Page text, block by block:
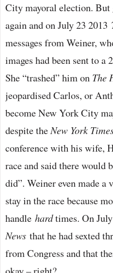
City mayoral election. But
again and on July 23 2013
messages from Weiner,
images had been sent to
She “trashed” him on The
jeopardised Carlos, or
become New York City
despite theNew York
conference with his wife,
race and said there would
did”. Weiner even made
stay in the race because
handle hardtimes. On
News that he had sexted
from Congress and that